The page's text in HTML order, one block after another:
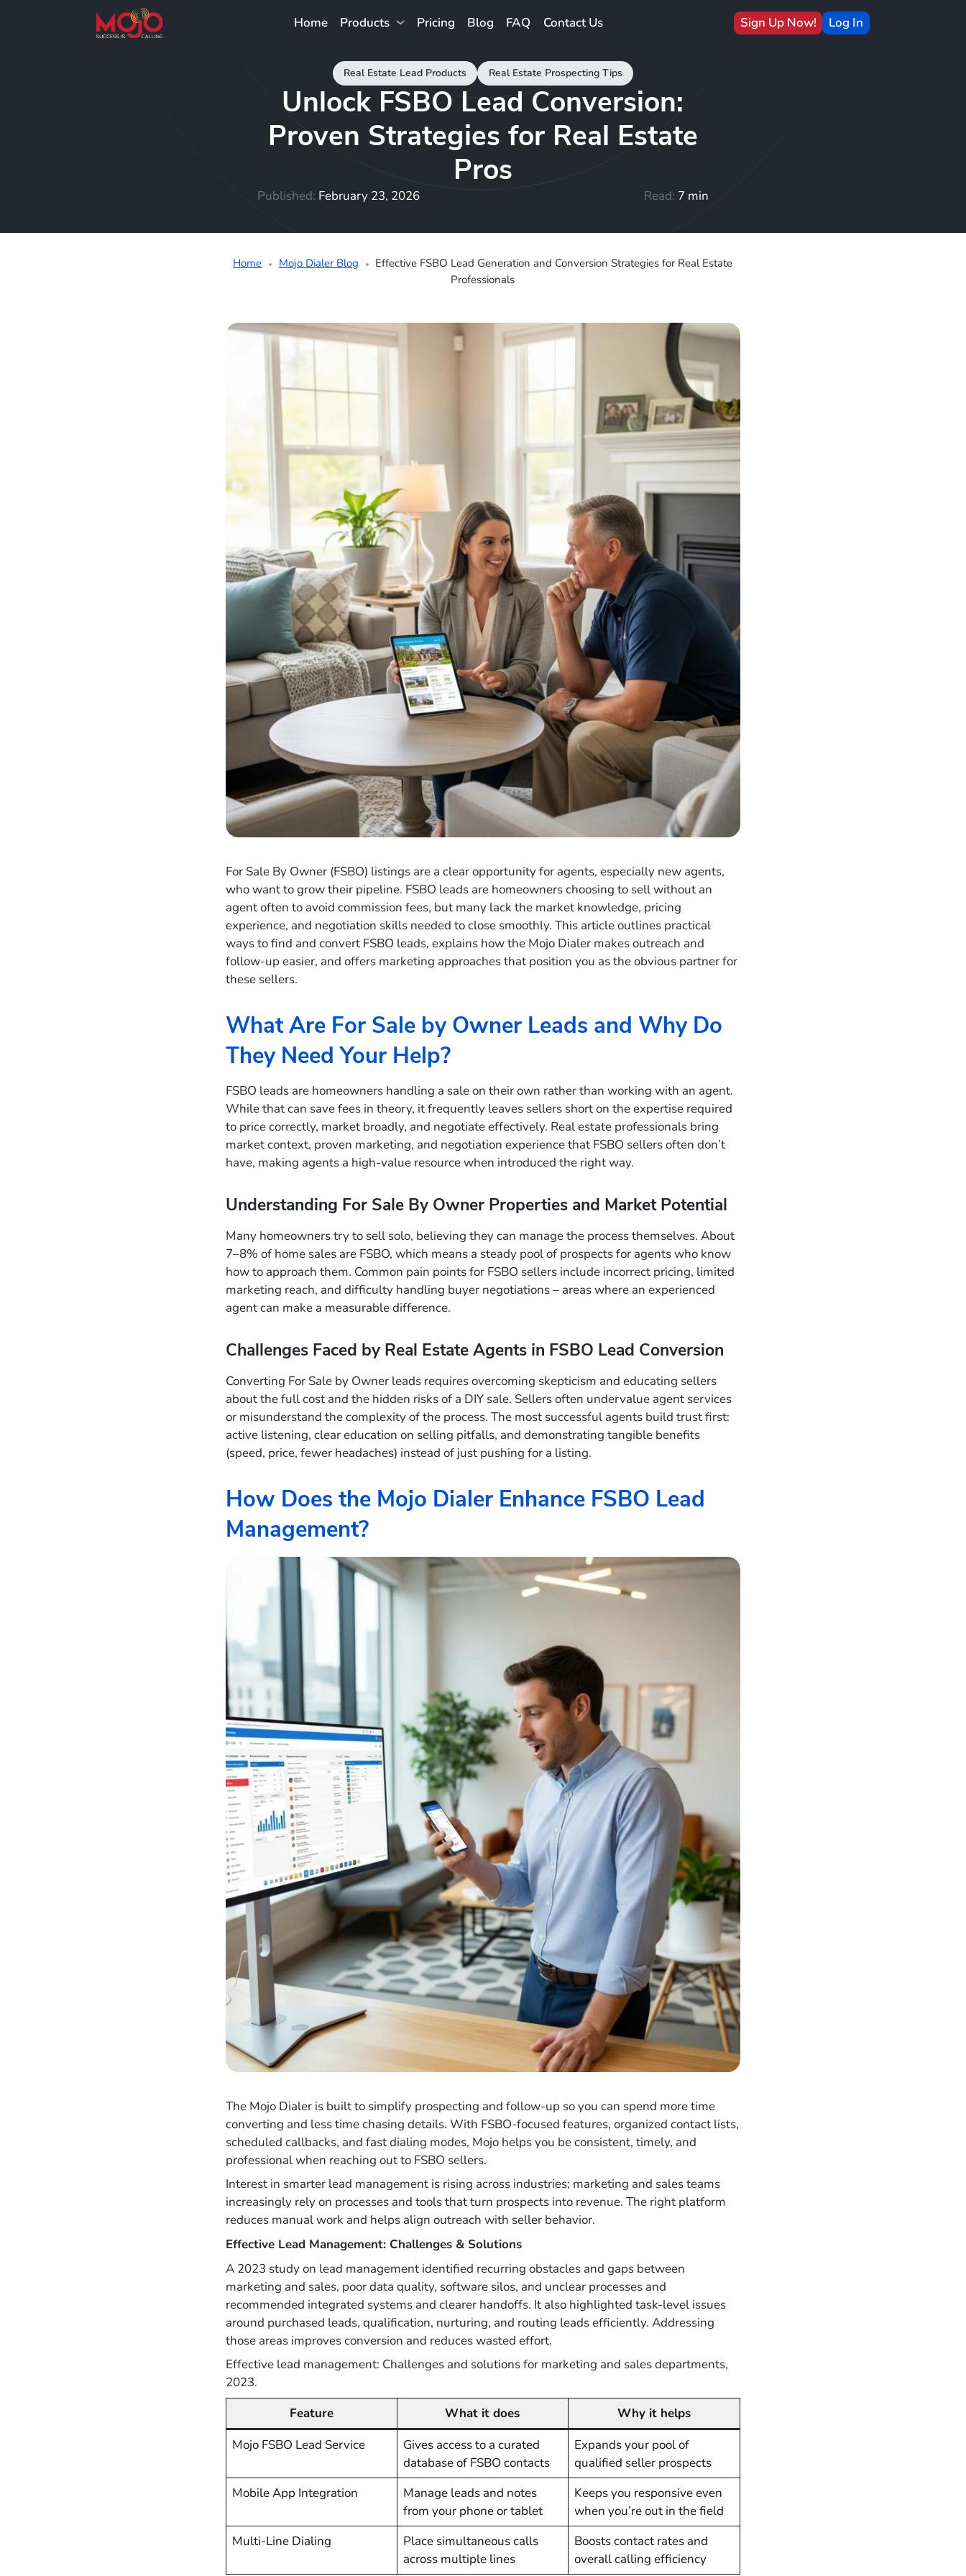
Home Products Pricing Blog FAQ Contact Us Sign Up Now! Log In
Real Estate Lead Products Real Estate Prospecting Tips
Unlock FSBO Lead Conversion:
Proven Strategies for Real Estate
Pros
Published: February 23, 2026 Read: 7 min
Home Mojo Dialer Blog
Effective FSBO Lead Generation and Conversion Strategies for Real Estate
Professionals
For Sale By Owner (FSBO) listings are a clear opportunity for agents, especially new agents,
who want to grow their pipeline. FSBO leads are homeowners choosing to sell without an
agent often to avoid commission fees, but many lack the market knowledge, pricing
experience, and negotiation skills needed to close smoothly. This article outlines practical
ways to find and convert FSBO leads, explains how the Mojo Dialer makes outreach and
follow-up easier, and offers marketing approaches that position you as the obvious partner for
these sellers.
What Are For Sale by Owner Leads and Why Do
They Need Your Help?
FSBO leads are homeowners handling a sale on their own rather than working with an agent.
While that can save fees in theory, it frequently leaves sellers short on the expertise required
to price correctly, market broadly, and negotiate effectively. Real estate professionals bring
market context, proven marketing, and negotiation experience that FSBO sellers often don’t
have, making agents a high-value resource when introduced the right way.
Understanding For Sale By Owner Properties and Market Potential
Many homeowners try to sell solo, believing they can manage the process themselves. About
7–8% of home sales are FSBO, which means a steady pool of prospects for agents who know
how to approach them. Common pain points for FSBO sellers include incorrect pricing, limited
marketing reach, and difficulty handling buyer negotiations – areas where an experienced
agent can make a measurable difference.
Challenges Faced by Real Estate Agents in FSBO Lead Conversion
Converting For Sale by Owner leads requires overcoming skepticism and educating sellers
about the full cost and the hidden risks of a DIY sale. Sellers often undervalue agent services
or misunderstand the complexity of the process. The most successful agents build trust first:
active listening, clear education on selling pitfalls, and demonstrating tangible benefits
(speed, price, fewer headaches) instead of just pushing for a listing.
How Does the Mojo Dialer Enhance FSBO Lead
Management?
The Mojo Dialer is built to simplify prospecting and follow-up so you can spend more time
converting and less time chasing details. With FSBO-focused features, organized contact lists,
scheduled callbacks, and fast dialing modes, Mojo helps you be consistent, timely, and
professional when reaching out to FSBO sellers.
Interest in smarter lead management is rising across industries; marketing and sales teams
increasingly rely on processes and tools that turn prospects into revenue. The right platform
reduces manual work and helps align outreach with seller behavior.
Effective Lead Management: Challenges & Solutions
A 2023 study on lead management identified recurring obstacles and gaps between
marketing and sales, poor data quality, software silos, and unclear processes and
recommended integrated systems and clearer handoffs. It also highlighted task-level issues
around purchased leads, qualification, nurturing, and routing leads efficiently. Addressing
those areas improves conversion and reduces wasted effort.
Effective lead management: Challenges and solutions for marketing and sales departments,
2023.
Feature
What it does
Why it helps
Mojo FSBO Lead Service
Gives access to a curated
database of FSBO contacts
Expands your pool of
qualified seller prospects
Mobile App Integration
Manage leads and notes
from your phone or tablet
Keeps you responsive even
when you’re out in the field
Multi-Line Dialing
Place simultaneous calls
across multiple lines
Boosts contact rates and
overall calling efficiency